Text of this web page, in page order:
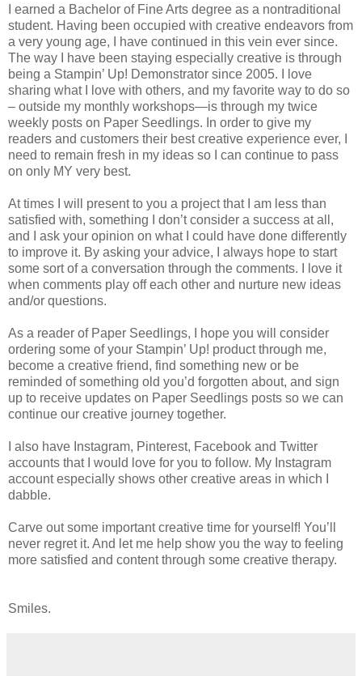
I earned a Bachelor of Fine Arts degree as a nontraditional
student. Having been occupied with creative endeavors from
a very young age, I have continued in this vein ever since.
The way I have been staying especially creative is through
being a Stampin’ Up! Demonstrator since 2005. I love
sharing what I love with others, and my favorite way to do so
– outside my monthly workshops—is through my twice
weekly posts on Paper Seedlings. In order to give my
readers and customers their best creative experience ever, I
need to remain fresh in my ideas so I can continue to pass
on only MY very best.
At times I will present to you a project that I am less than
satisfied with, something I don’t consider a success at all,
and I ask your opinion on what I could have done differently
to improve it. By asking your advice, I always hope to start
some sort of a conversation through the comments. I love it
when comments play off each other and nurture new ideas
and/or questions.
As a reader of Paper Seedlings, I hope you will consider
ordering some of your Stampin’ Up! product through me,
become a creative friend, find something new or be
reminded of something old you’d forgotten about, and sign
up to receive updates on Paper Seedlings posts so we can
continue our creative journey together.
I also have Instagram, Pinterest, Facebook and Twitter
accounts that I would love for you to follow. My Instagram
account especially shows other creative areas in which I
dabble.
Carve out some important creative time for yourself! You’ll
never regret it. And let me help show you the way to feeling
more satisfied and content through some creative therapy.
Smiles.